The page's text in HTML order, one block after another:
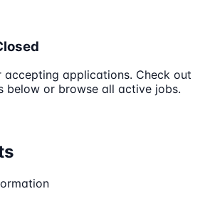
accepting applications. Check out
below or browse all active jobs.